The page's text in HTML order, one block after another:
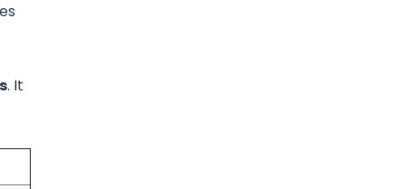
. It